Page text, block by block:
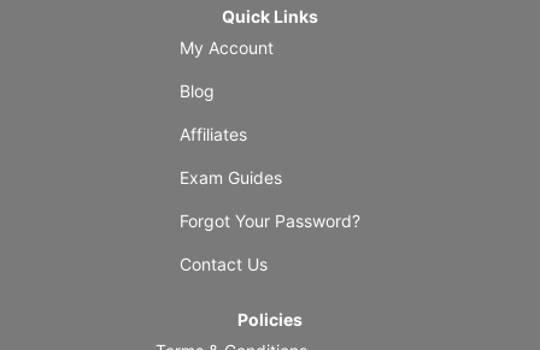
Quick Links
My Account
Blog
Affiliates
Exam Guides
Forgot Your Password?
Contact Us
Policies